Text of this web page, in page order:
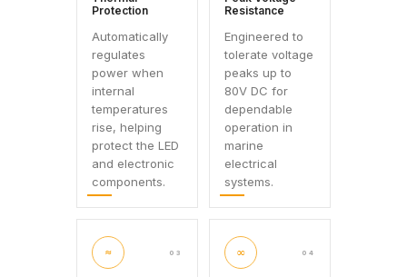
Protection
Automatically
regulates
power when
internal
temperatures
rise, helping
protect the LED
and electronic
components.
Resistance
Engineered to
tolerate voltage
peaks up to
80V DC for
dependable
operation in
marine
electrical
systems.
≈ 03 ∞ 04